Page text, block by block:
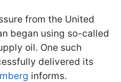
from the United
began using so-called
oil. One such
delivered its
informs.